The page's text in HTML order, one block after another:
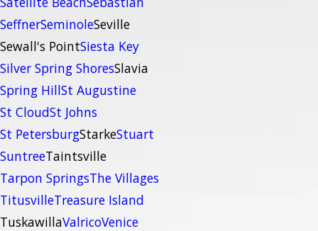
SeffnerSeminoleSeville
Sewall's PointSiesta Key
Silver Spring ShoresSlavia
Spring HillSt Augustine
St CloudSt Johns
St PetersburgStarkeStuart
SuntreeTaintsville
Tarpon SpringsThe Villages
TitusvilleTreasure Island
TuskawillaValricoVenice